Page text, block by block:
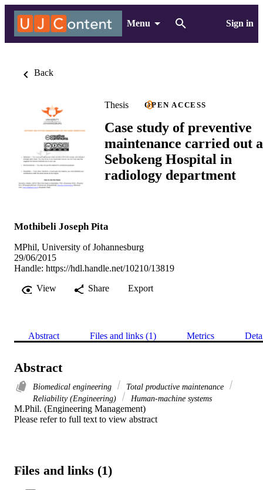
Menu Sign in
Back
Thesis OPEN ACCESS
Case study of preventive
maintenance carried out
Sebokeng Hospital in
radiology department
Mothibeli Joseph Pita
MPhil, University of Johannesburg
29/06/2015
Handle: https://hdl.handle.net/10210/13819
View
Share Export
Abstract Files and links (1) Metrics
Abstract
Biomedical engineering
Total productive maintenance
Reliability (Engineering)
Human-machine systems
M.Phil. (Engineering Management)
Please refer to full text to view abstract
Files and links (1)